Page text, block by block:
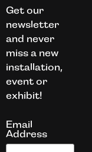
Get our
newsletter
and never
miss a new
installation,
event or
exhibit!
Email
Address